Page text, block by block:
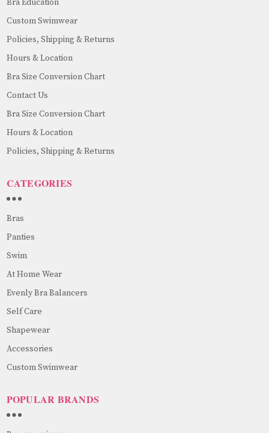
Bra Education
Custom Swimwear
Policies, Shipping & Returns
Hours & Location
Bra Size Conversion Chart
Contact Us
Bra Size Conversion Chart
Hours & Location
Policies, Shipping & Returns
CATEGORIES
Bras
Panties
Swim
At Home Wear
Evenly Bra Balancers
Self Care
Shapewear
Accessories
Custom Swimwear
POPULAR BRANDS